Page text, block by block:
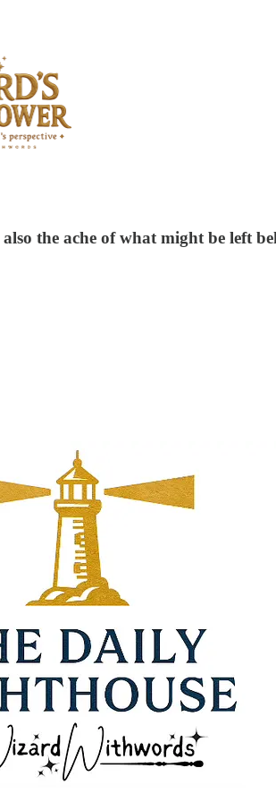
the ache of what might be left